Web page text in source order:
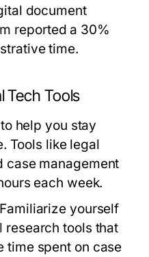
document
reported a 30%
time.
Tech Tools
help you stay
Tools like legal
case management
each week.
Familiarize yourself
tools that
time spent on case